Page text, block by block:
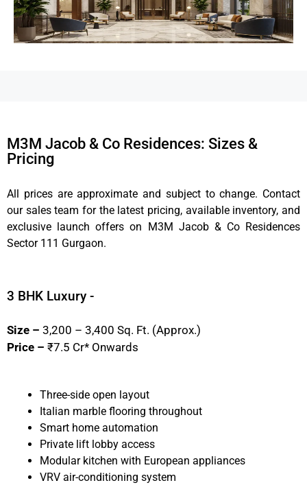
M3M Jacob & Co Residences: Sizes &
Pricing
All prices are approximate and subject to change. Contact
our sales team for the latest pricing, available inventory, and
exclusive launch offers on M3M Jacob & Co Residences
Sector 111 Gurgaon.
3 BHK Luxury -
Size – 3,200 – 3,400 Sq. Ft. (Approx.)
Price – ₹7.5 Cr* Onwards
Three-side open layout
Italian marble flooring throughout
Smart home automation
Private lift lobby access
Modular kitchen with European appliances
VRV air-conditioning system